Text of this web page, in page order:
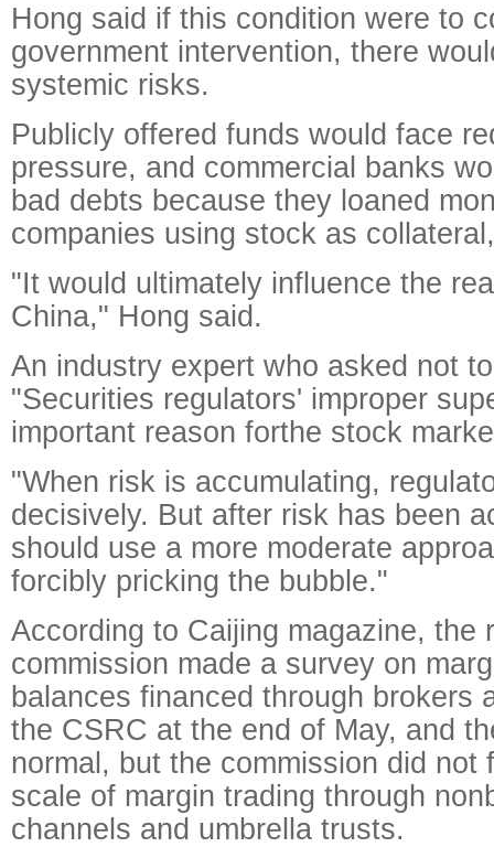
Hong said if this condition were to
government intervention, there
systemic risks.
Publicly offered funds would face
pressure, and commercial banks
bad debts because they loaned
companies using stock as
"It would ultimately influence the
China," Hong said.
An industry expert who asked not
"Securities regulators' improper
important reason forthe stock
"When risk is accumulating,
decisively. But after risk has been
should use a more moderate
forcibly pricking the bubble."
According to Caijing magazine, the
commission made a survey on
balances financed through brokers
the CSRC at the end of May, and
normal, but the commission did not
scale of margin trading through
channels and umbrella trusts.